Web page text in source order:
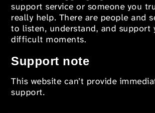
support service or someone you
really help. There are people and
to listen, understand, and support
difficult moments.
Support note
This website can’t provide
support.